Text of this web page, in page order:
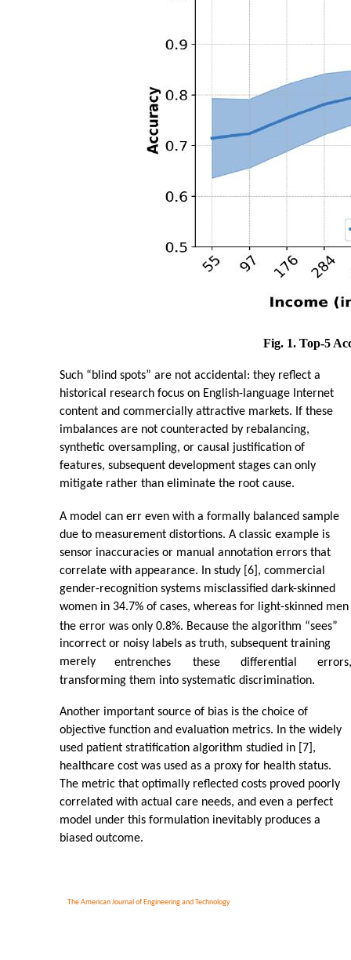
The American Journal of Engineering and Technology
Fig. 1. Top-5
Such “blind spots” are not accidental: they reflect a
historical research focus on English-language Internet
content and commercially attractive markets. If these
imbalances are not counteracted by rebalancing,
synthetic oversampling, or causal justification of
features, subsequent development stages can only
mitigate rather than eliminate the root cause.
A model can err even with a formally balanced sample
due to measurement distortions. A classic example is
sensor inaccuracies or manual annotation errors that
correlate with appearance. In study [6], commercial
gender-recognition systems misclassified dark-skinned
women in 34.7% of cases, whereas for light-skinned men
the error was only 0.8%. Because the algorithm “sees”
incorrect or noisy labels as truth, subsequent training
merely
entrenches these differential
errors,
transforming them into systematic discrimination.
Another important source of bias is the choice of
objective function and evaluation metrics. In the widely
used patient stratification algorithm studied in [7],
healthcare cost was used as a proxy for health status.
The metric that optimally reflected costs proved poorly
correlated with actual care needs, and even a perfect
model under this formulation inevitably produces a
biased outcome.